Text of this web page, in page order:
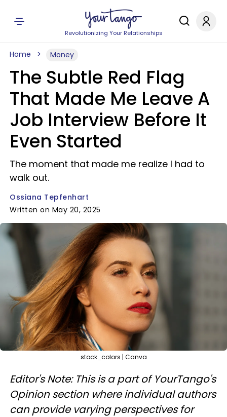
Revolutionizing Your Relationships
Home Money
The Subtle Red Flag
That Made Me Leave A
Job Interview Before It
Even Started
The moment that made me realize I had to
walk out.
Ossiana Tepfenhart
Written on May 20, 2025
stock_colors | Canva
Editor's Note: This is a part of YourTango's
Opinion section where individual authors
can provide varying perspectives for